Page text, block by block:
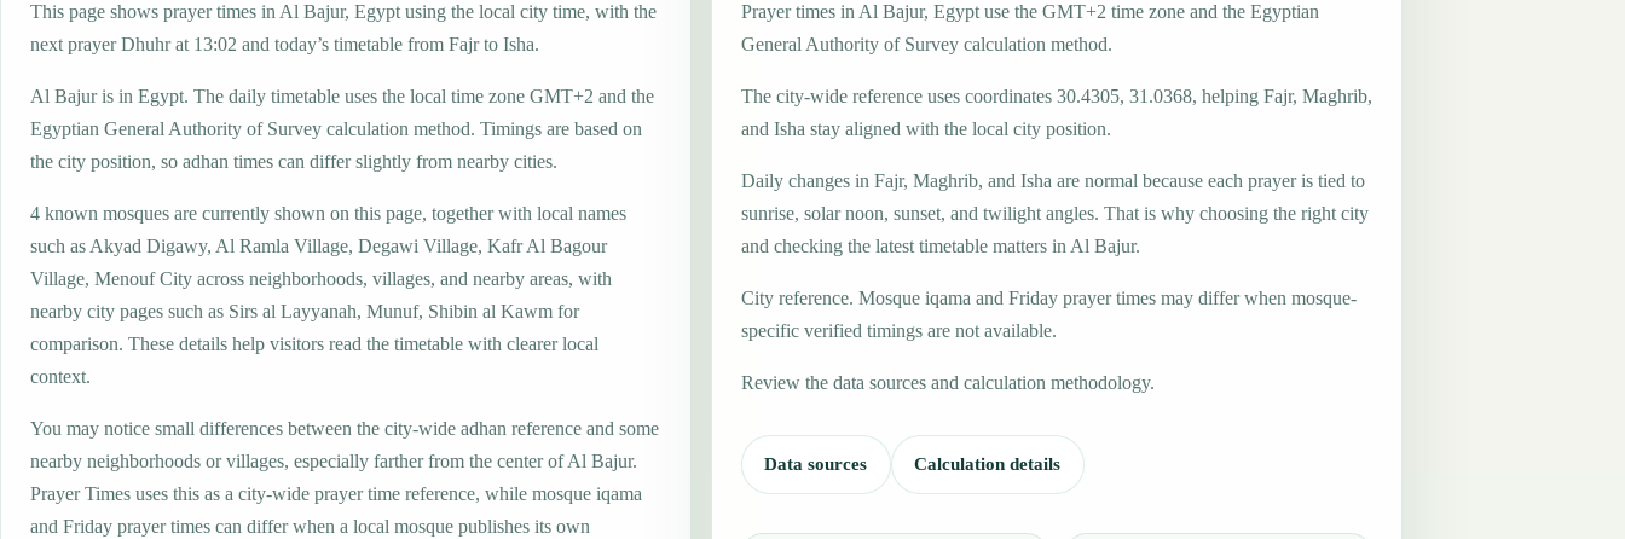
This page shows prayer times in Al Bajur, Egypt using the local city time, with the
next prayer Dhuhr at 13:02 and today’s timetable from Fajr to Isha.
Al Bajur is in Egypt. The daily timetable uses the local time zone GMT+2 and the
Egyptian General Authority of Survey calculation method. Timings are based on
the city position, so adhan times can differ slightly from nearby cities.
4 known mosques are currently shown on this page, together with local names
such as Akyad Digawy, Al Ramla Village, Degawi Village, Kafr Al Bagour
Village, Menouf City across neighborhoods, villages, and nearby areas, with
nearby city pages such as Sirs al Layyanah, Munuf, Shibin al Kawm for
comparison. These details help visitors read the timetable with clearer local
context.
You may notice small differences between the city-wide adhan reference and some
nearby neighborhoods or villages, especially farther from the center of Al Bajur.
Prayer Times uses this as a city-wide prayer time reference, while mosque iqama
and Friday prayer times can differ when a local mosque publishes its own
Prayer times in Al Bajur, Egypt use the GMT+2 time zone and the Egyptian
General Authority of Survey calculation method.
The city-wide reference uses coordinates 30.4305, 31.0368, helping Fajr, Maghrib,
and Isha stay aligned with the local city position.
Daily changes in Fajr, Maghrib, and Isha are normal because each prayer is tied to
sunrise, solar noon, sunset, and twilight angles. That is why choosing the right city
and checking the latest timetable matters in Al Bajur.
City reference. Mosque iqama and Friday prayer times may differ when mosque-
specific verified timings are not available.
Review the data sources and calculation methodology.
Data sources Calculation details